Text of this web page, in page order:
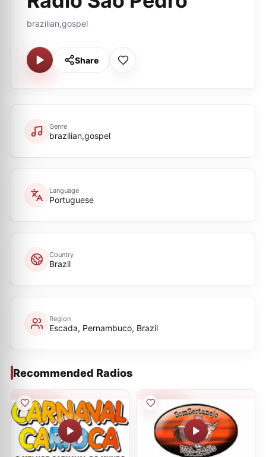
brazilian,gospel
Share
Genre
brazilian,gospel
Language
Portuguese
Country
Brazil
Region
Escada, Pernambuco, Brazil
Recommended Radios